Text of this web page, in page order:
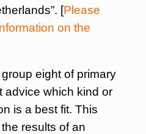
[Please
on the
eight of primary
advice which kind or
is a best fit. This
results of an